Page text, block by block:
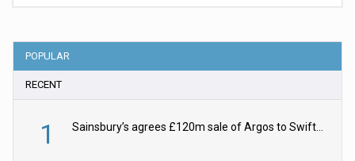
POPULAR
RECENT
1 Sainsbury’s agrees £120m sale of Argos to Swift Partners